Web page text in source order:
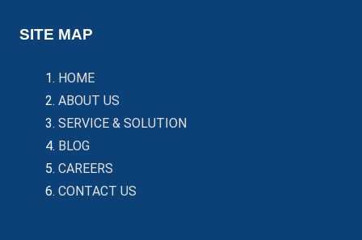
SITE MAP
HOME
ABOUT US
SERVICE & SOLUTION
BLOG
CAREERS
CONTACT US